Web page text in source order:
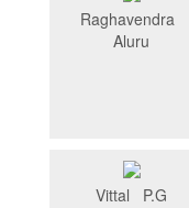
Raghavendra
Aluru
Vittal P.G